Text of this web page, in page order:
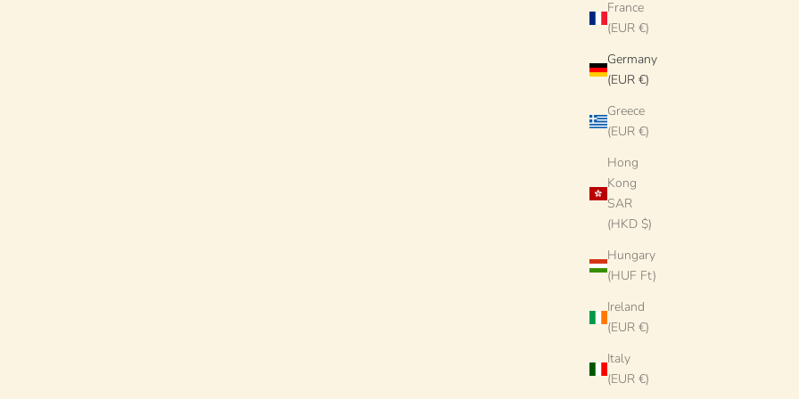
France
(EUR €)
Germany
(EUR €)
Greece
(EUR €)
Hong
Kong
SAR
(HKD $)
Hungary
(HUF Ft)
Ireland
(EUR €)
Italy
(EUR €)
Dinner Plate - 27cm "Unique Art Pieces by
Studio Riviera" Handmade Ceramic from Puglia
Sale price
€78 EUR